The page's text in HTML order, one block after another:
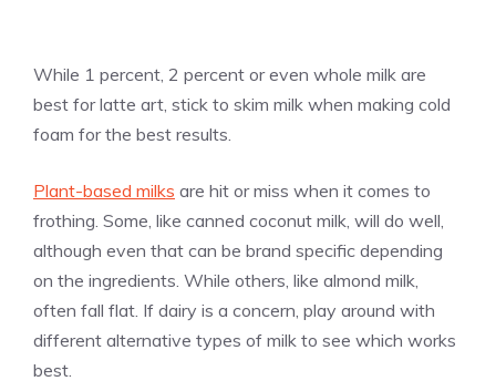
While 1 percent, 2 percent or even whole milk are
best for latte art, stick to skim milk when making cold
foam for the best results.
Plant-based milks are hit or miss when it comes to
frothing. Some, like canned coconut milk, will do well,
although even that can be brand specific depending
on the ingredients. While others, like almond milk,
often fall flat. If dairy is a concern, play around with
different alternative types of milk to see which works
best.